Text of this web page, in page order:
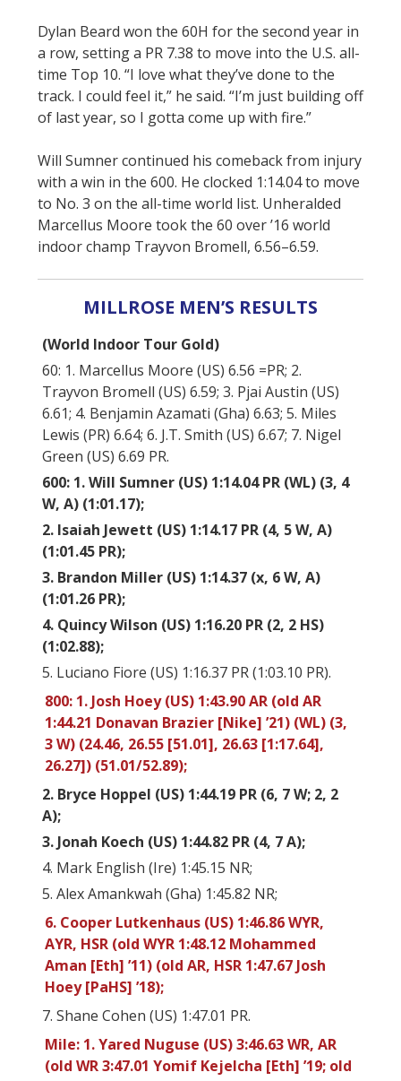
Dylan Beard won the 60H for the second year in
a row, setting a PR 7.38 to move into the U.S. all-
time Top 10. “I love what they’ve done to the
track. I could feel it,” he said. “I’m just building off
of last year, so I gotta come up with fire.”
Will Sumner continued his comeback from injury
with a win in the 600. He clocked 1:14.04 to move
to No. 3 on the all-time world list. Unheralded
Marcellus Moore took the 60 over ’16 world
indoor champ Trayvon Bromell, 6.56–6.59.
MILLROSE MEN’S RESULTS
(World Indoor Tour Gold)
60: 1. Marcellus Moore (US) 6.56 =PR; 2.
Trayvon Bromell (US) 6.59; 3. Pjai Austin (US)
6.61; 4. Benjamin Azamati (Gha) 6.63; 5. Miles
Lewis (PR) 6.64; 6. J.T. Smith (US) 6.67; 7. Nigel
Green (US) 6.69 PR.
600: 1. Will Sumner (US) 1:14.04 PR (WL) (3, 4
W, A) (1:01.17);
2. Isaiah Jewett (US) 1:14.17 PR (4, 5 W, A)
(1:01.45 PR);
3. Brandon Miller (US) 1:14.37 (x, 6 W, A)
(1:01.26 PR);
4. Quincy Wilson (US) 1:16.20 PR (2, 2 HS)
(1:02.88);
5. Luciano Fiore (US) 1:16.37 PR (1:03.10 PR).
800: 1. Josh Hoey (US) 1:43.90 AR (old AR
1:44.21 Donavan Brazier [Nike] ’21) (WL) (3,
3 W) (24.46, 26.55 [51.01], 26.63 [1:17.64],
26.27]) (51.01/52.89);
2. Bryce Hoppel (US) 1:44.19 PR (6, 7 W; 2, 2
A);
3. Jonah Koech (US) 1:44.82 PR (4, 7 A);
4. Mark English (Ire) 1:45.15 NR;
5. Alex Amankwah (Gha) 1:45.82 NR;
6. Cooper Lutkenhaus (US) 1:46.86 WYR,
AYR, HSR (old WYR 1:48.12 Mohammed
Aman [Eth] ’11) (old AR, HSR 1:47.67 Josh
Hoey [PaHS] ’18);
7. Shane Cohen (US) 1:47.01 PR.
Mile: 1. Yared Nuguse (US) 3:46.63 WR, AR
(old WR 3:47.01 Yomif Kejelcha [Eth] ’19; old